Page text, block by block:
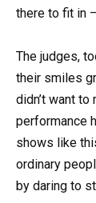
there to fit in
The judges,
their smiles
didn’t want
performance
shows like
ordinary
by daring to